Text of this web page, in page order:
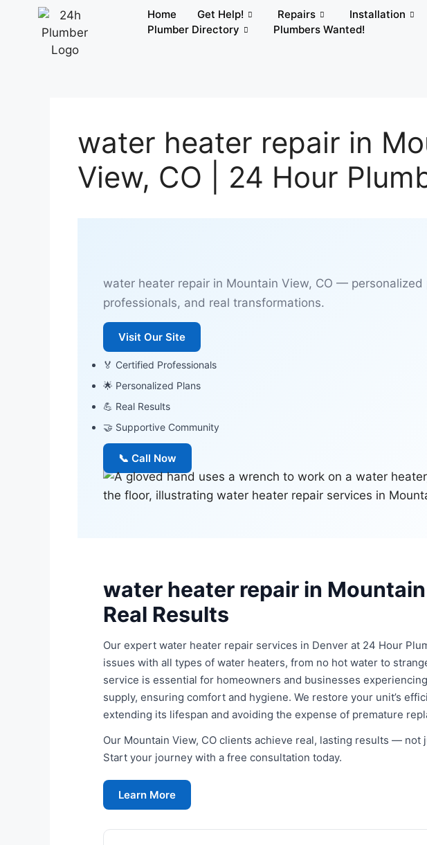
Home Get Help! Repairs Installation
Plumber Directory
Plumbers Wanted!
water heater repair in
View, CO | 24 Hour
water heater repair in Mountain View, CO — personalized
professionals, and real transformations.
Visit Our Site
🏅 Certified Professionals
🌟 Personalized Plans
💪 Real Results
🤝 Supportive Community
📞 Call Now
water heater repair in
Real Results
Our expert water heater repair services in Denver at 24 Hour
issues with all types of water heaters, from no hot water to
service is essential for homeowners and businesses
supply, ensuring comfort and hygiene. We restore your unit’s
extending its lifespan and avoiding the expense of premature
Our Mountain View, CO clients achieve real, lasting results —
Start your journey with a free consultation today.
Learn More